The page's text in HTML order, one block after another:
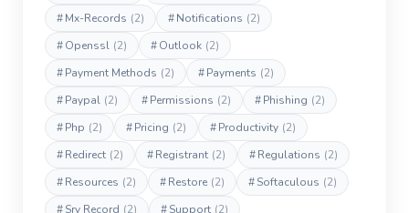
#Mx-Records (2) #Notifications (2)
#Openssl (2) #Outlook (2)
#Payment Methods (2) #Payments (2)
#Paypal (2) #Permissions (2) #Phishing (2)
#Php (2) #Pricing (2) #Productivity (2)
#Redirect (2) #Registrant (2) #Regulations (2)
#Resources (2) #Restore (2) #Softaculous (2)
#Srv Record (2) #Support (2)